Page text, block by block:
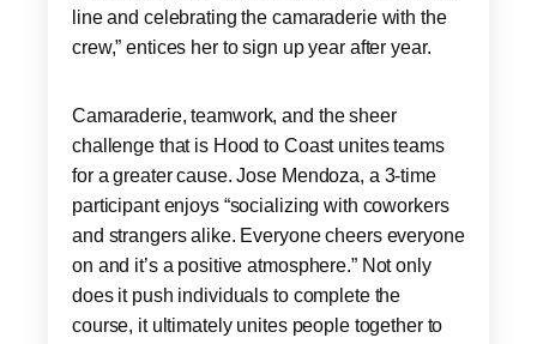
line and celebrating the camaraderie with the
crew,” entices her to sign up year after year.
Camaraderie, teamwork, and the sheer
challenge that is Hood to Coast unites teams
for a greater cause. Jose Mendoza, a 3-time
participant enjoys “socializing with coworkers
and strangers alike. Everyone cheers everyone
on and it’s a positive atmosphere.” Not only
does it push individuals to complete the
course, it ultimately unites people together to